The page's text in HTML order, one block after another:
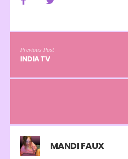
Previous Post
INDIA TV
MANDI FAUX